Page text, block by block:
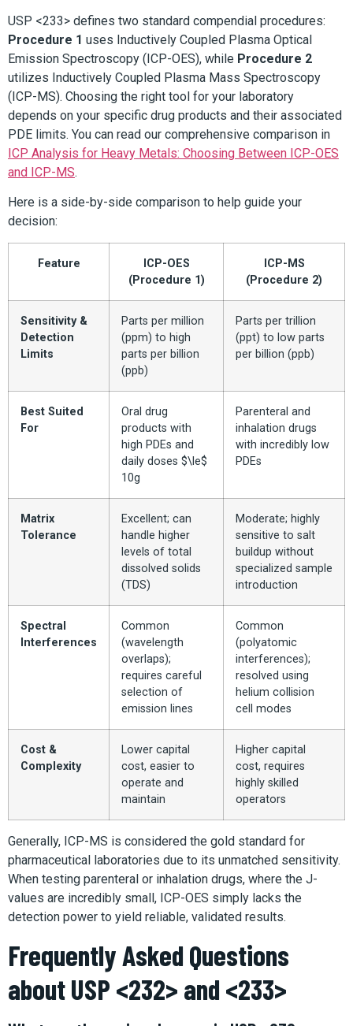
USP <233> defines two standard compendial procedures:
Procedure 1 uses Inductively Coupled Plasma Optical
Emission Spectroscopy (ICP-OES), while Procedure 2
utilizes Inductively Coupled Plasma Mass Spectroscopy
(ICP-MS). Choosing the right tool for your laboratory
depends on your specific drug products and their associated
PDE limits. You can read our comprehensive comparison in
ICP Analysis for Heavy Metals: Choosing Between ICP-OES
and ICP-MS.
Here is a side-by-side comparison to help guide your
decision:
Feature
ICP-OES
(Procedure 1)
ICP-MS
(Procedure 2)
Sensitivity &
Detection
Limits
Parts per million
(ppm) to high
parts per billion
(ppb)
Parts per trillion
(ppt) to low parts
per billion (ppb)
Best Suited
For
Oral drug
products with
high PDEs and
daily doses $\le$
10g
Parenteral and
inhalation drugs
with incredibly low
PDEs
Matrix
Tolerance
Excellent; can
handle higher
levels of total
dissolved solids
(TDS)
Moderate; highly
sensitive to salt
buildup without
specialized sample
introduction
Spectral
Interferences
Common
(wavelength
overlaps);
requires careful
selection of
emission lines
Common
(polyatomic
interferences);
resolved using
helium collision
cell modes
Cost &
Complexity
Lower capital
cost, easier to
operate and
maintain
Higher capital
cost, requires
highly skilled
operators
Generally, ICP-MS is considered the gold standard for
pharmaceutical laboratories due to its unmatched sensitivity.
When testing parenteral or inhalation drugs, where the J-
values are incredibly small, ICP-OES simply lacks the
detection power to yield reliable, validated results.
Frequently Asked Questions
about USP <232> and <233>